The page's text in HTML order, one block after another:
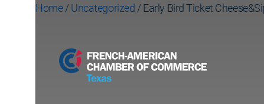
Home/Uncategorized / Early Bird Ticket
Early Bird Ticket
(ends October 20th)